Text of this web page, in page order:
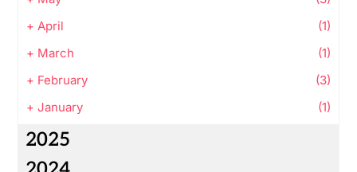
+ April
(1)
+ March
(1)
+ February
(3)
+ January (1)
2025